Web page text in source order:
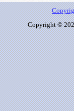
Copyright ©